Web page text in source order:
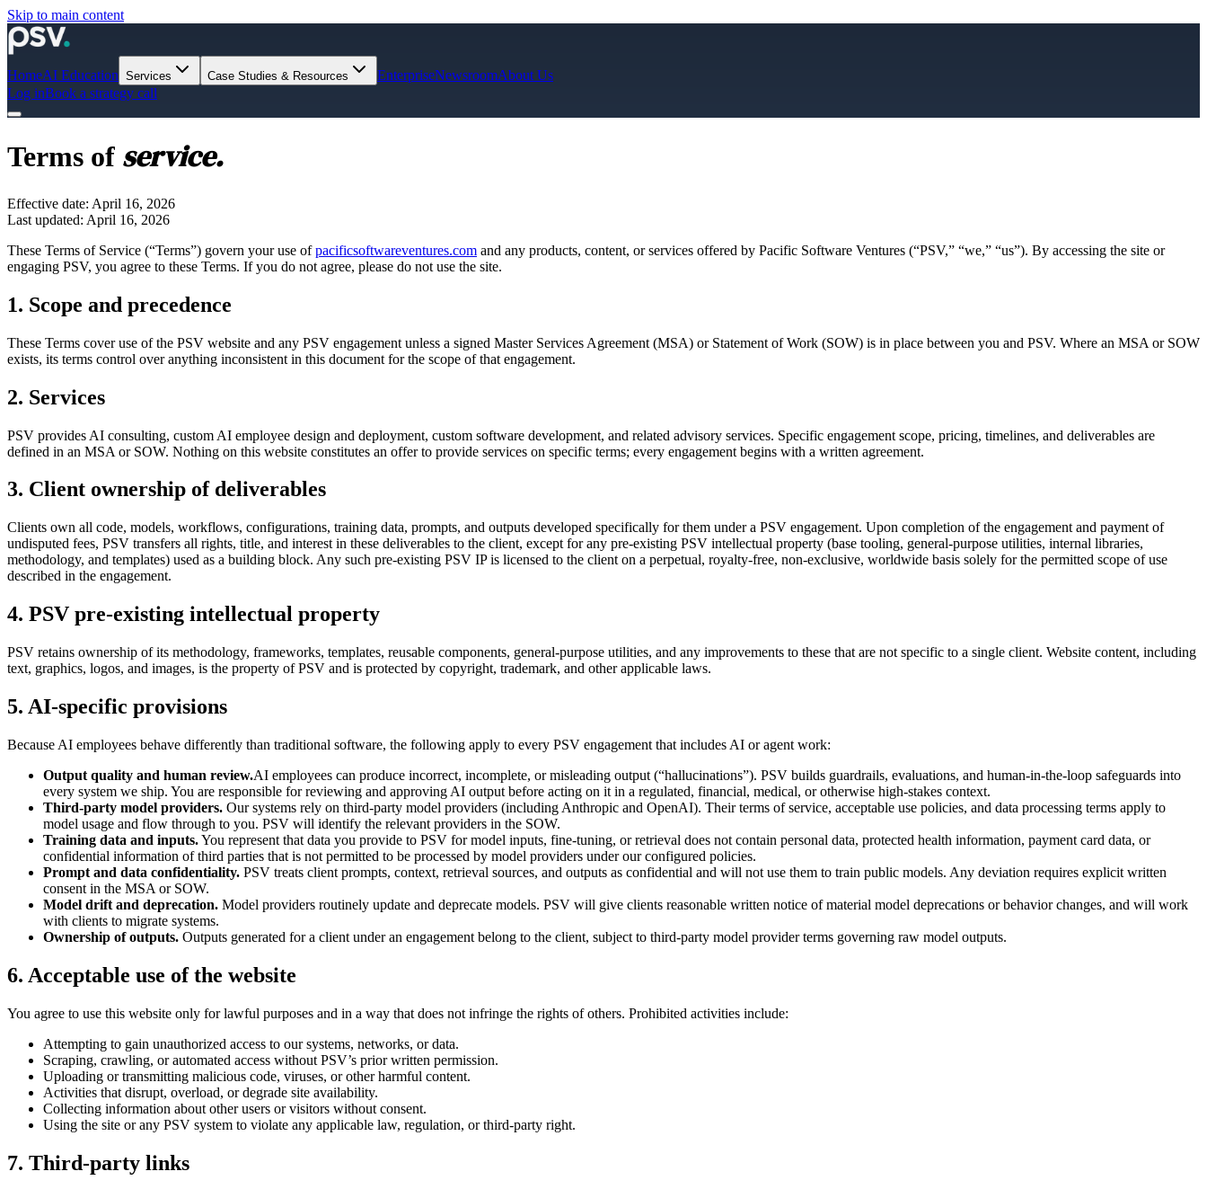
Skip to main content
HomeAI Education Services Case Studies & Resources EnterpriseNewsroomAbout Us
Log inBook a strategy call
Terms of service.
Effective date: April 16, 2026
Last updated: April 16, 2026
These Terms of Service (“Terms”) govern your use of pacificsoftwareventures.com and any products, content, or services offered by Pacific Software Ventures (“PSV,” “we,” “us”). By accessing the site or
engaging PSV, you agree to these Terms. If you do not agree, please do not use the site.
1. Scope and precedence
These Terms cover use of the PSV website and any PSV engagement unless a signed Master Services Agreement (MSA) or Statement of Work (SOW) is in place between you and PSV. Where an MSA or SOW
exists, its terms control over anything inconsistent in this document for the scope of that engagement.
2. Services
PSV provides AI consulting, custom AI employee design and deployment, custom software development, and related advisory services. Specific engagement scope, pricing, timelines, and deliverables are
defined in an MSA or SOW. Nothing on this website constitutes an offer to provide services on specific terms; every engagement begins with a written agreement.
3. Client ownership of deliverables
Clients own all code, models, workflows, configurations, training data, prompts, and outputs developed specifically for them under a PSV engagement. Upon completion of the engagement and payment of
undisputed fees, PSV transfers all rights, title, and interest in these deliverables to the client, except for any pre-existing PSV intellectual property (base tooling, general-purpose utilities, internal libraries,
methodology, and templates) used as a building block. Any such pre-existing PSV IP is licensed to the client on a perpetual, royalty-free, non-exclusive, worldwide basis solely for the permitted scope of use
described in the engagement.
4. PSV pre-existing intellectual property
PSV retains ownership of its methodology, frameworks, templates, reusable components, general-purpose utilities, and any improvements to these that are not specific to a single client. Website content, including
text, graphics, logos, and images, is the property of PSV and is protected by copyright, trademark, and other applicable laws.
5. AI-specific provisions
Because AI employees behave differently than traditional software, the following apply to every PSV engagement that includes AI or agent work:
Output quality and human review.AI employees can produce incorrect, incomplete, or misleading output (“hallucinations”). PSV builds guardrails, evaluations, and human-in-the-loop safeguards into
every system we ship. You are responsible for reviewing and approving AI output before acting on it in a regulated, financial, medical, or otherwise high-stakes context.
Third-party model providers. Our systems rely on third-party model providers (including Anthropic and OpenAI). Their terms of service, acceptable use policies, and data processing terms apply to
model usage and flow through to you. PSV will identify the relevant providers in the SOW.
Training data and inputs.You represent that data you provide to PSV for model inputs, fine-tuning, or retrieval does not contain personal data, protected health information, payment card data, or
confidential information of third parties that is not permitted to be processed by model providers under our configured policies.
Prompt and data confidentiality. PSV treats client prompts, context, retrieval sources, and outputs as confidential and will not use them to train public models. Any deviation requires explicit written
consent in the MSA or SOW.
Model drift and deprecation. Model providers routinely update and deprecate models. PSV will give clients reasonable written notice of material model deprecations or behavior changes, and will work
with clients to migrate systems.
Ownership of outputs. Outputs generated for a client under an engagement belong to the client, subject to third-party model provider terms governing raw model outputs.
6. Acceptable use of the website
You agree to use this website only for lawful purposes and in a way that does not infringe the rights of others. Prohibited activities include:
Attempting to gain unauthorized access to our systems, networks, or data.
Scraping, crawling, or automated access without PSV’s prior written permission.
Uploading or transmitting malicious code, viruses, or other harmful content.
Activities that disrupt, overload, or degrade site availability.
Collecting information about other users or visitors without consent.
Using the site or any PSV system to violate any applicable law, regulation, or third-party right.
7. Third-party links